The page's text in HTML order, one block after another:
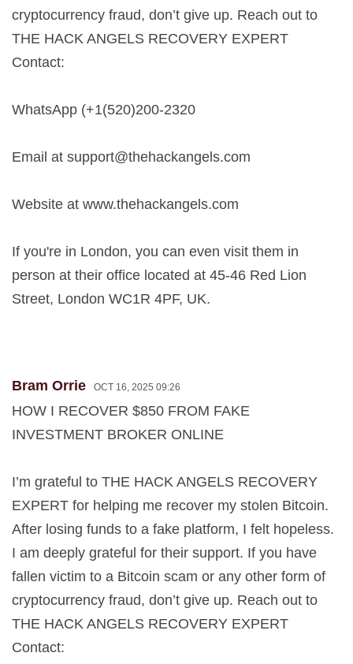
cryptocurrency fraud, don’t give up. Reach out to
THE HACK ANGELS RECOVERY EXPERT
Contact:
WhatsApp (+1(520)200-2320
Email at support@thehackangels.com
Website at www.thehackangels.com
If you're in London, you can even visit them in
person at their office located at 45-46 Red Lion
Street, London WC1R 4PF, UK.
Bram Orrie OCT 16, 2025 09:26
HOW I RECOVER $850 FROM FAKE
INVESTMENT BROKER ONLINE
I’m grateful to THE HACK ANGELS RECOVERY
EXPERT for helping me recover my stolen Bitcoin.
After losing funds to a fake platform, I felt hopeless.
I am deeply grateful for their support. If you have
fallen victim to a Bitcoin scam or any other form of
cryptocurrency fraud, don’t give up. Reach out to
THE HACK ANGELS RECOVERY EXPERT
Contact: